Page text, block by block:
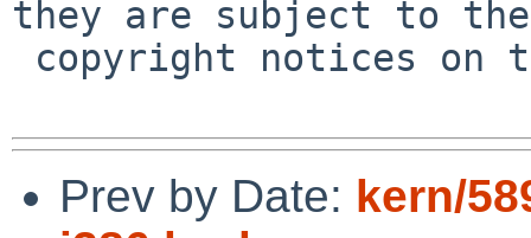
they are subject to the
Prev by Date: kern/